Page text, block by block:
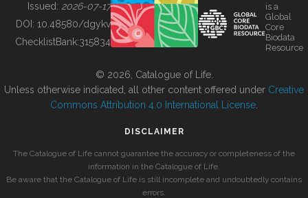
BUILDING COL
Issued: 2026-07-17
DOI: 10.48580/dgykv
ChecklistBank:315834
is a
Global
Core
Biodata
Resource
© 2026, Catalogue of Life.
Unless otherwise indicated, all other content offered under Creative
Commons Attribution 4.0 International License
DISCLAIMER
The Catalogue of Life cannot guarantee the accuracy or completeness of the
information in the Catalogue of Life.
Be aware that the Catalogue of Life is still incomplete and undoubtedly contains
errors.